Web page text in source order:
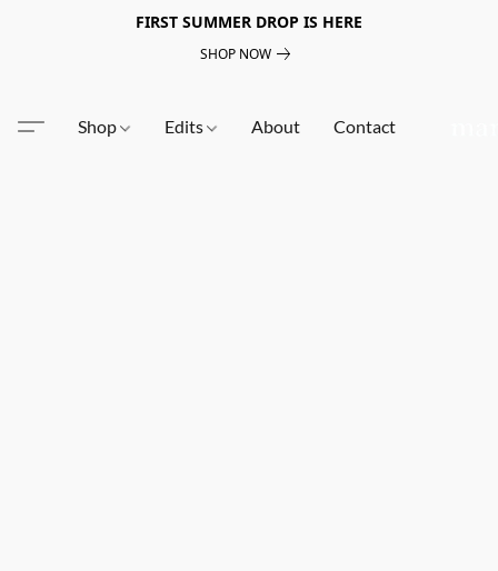
FIRST SUMMER DROP IS HERE
SHOP NOW
Shop Edits About Contact